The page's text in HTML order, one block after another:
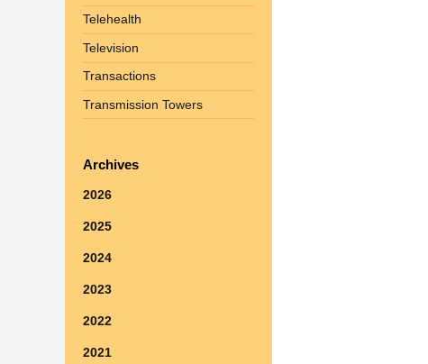
Telehealth
Television
Transactions
Transmission Towers
Archives
2026
2025
2024
2023
2022
2021